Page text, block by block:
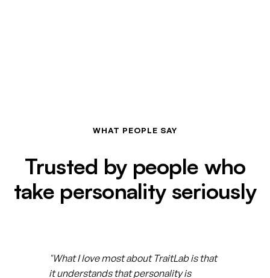
WHAT PEOPLE SAY
Trusted by people who
take personality seriously
"What I love most about TraitLab is that
it understands that personality is